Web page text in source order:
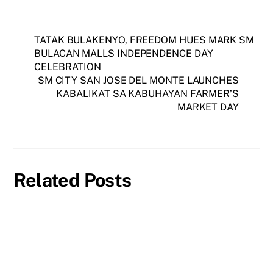
TATAK BULAKENYO, FREEDOM HUES MARK SM
BULACAN MALLS INDEPENDENCE DAY
CELEBRATION
SM CITY SAN JOSE DEL MONTE LAUNCHES
KABALIKAT SA KABUHAYAN FARMER’S
MARKET DAY
Related Posts